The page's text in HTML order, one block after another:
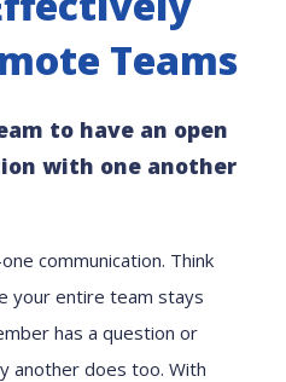
Teams
to have an open
with one another
communication. Think
your entire team stays
has a question or
another does too. With